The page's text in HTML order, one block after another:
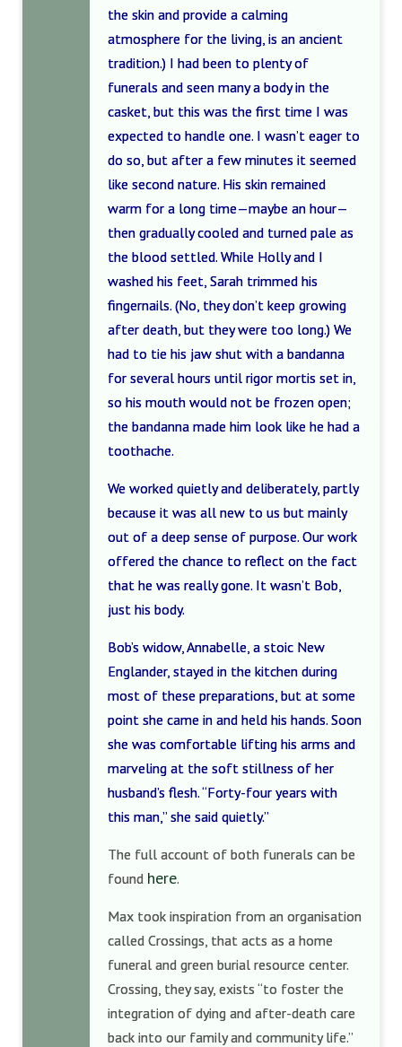
the skin and provide a calming
atmosphere for the living, is an ancient
tradition.) I had been to plenty of
funerals and seen many a body in the
casket, but this was the first time I was
expected to handle one. I wasn’t eager to
do so, but after a few minutes it seemed
like second nature. His skin remained
warm for a long time—maybe an hour—
then gradually cooled and turned pale as
the blood settled. While Holly and I
washed his feet, Sarah trimmed his
fingernails. (No, they don’t keep growing
after death, but they were too long.) We
had to tie his jaw shut with a bandanna
for several hours until rigor mortis set in,
so his mouth would not be frozen open;
the bandanna made him look like he had a
toothache.
We worked quietly and deliberately, partly
because it was all new to us but mainly
out of a deep sense of purpose. Our work
offered the chance to reflect on the fact
that he was really gone. It wasn’t Bob,
just his body.
Bob’s widow, Annabelle, a stoic New
Englander, stayed in the kitchen during
most of these preparations, but at some
point she came in and held his hands. Soon
she was comfortable lifting his arms and
marveling at the soft stillness of her
husband’s flesh. “Forty-four years with
this man,” she said quietly.”
The full account of both funerals can be
found here.
Max took inspiration from an organisation
called Crossings, that acts as a home
funeral and green burial resource center.
Crossing, they say, exists “to foster the
integration of dying and after-death care
back into our family and community life.”